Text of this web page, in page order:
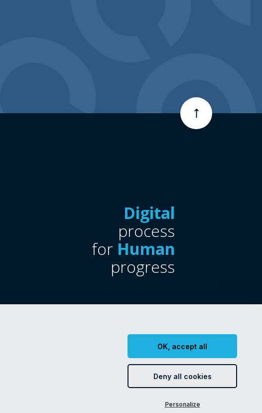
OK, accept all
Deny all cookies
Personalize
Digital
process
for Human
progress
CSR policy